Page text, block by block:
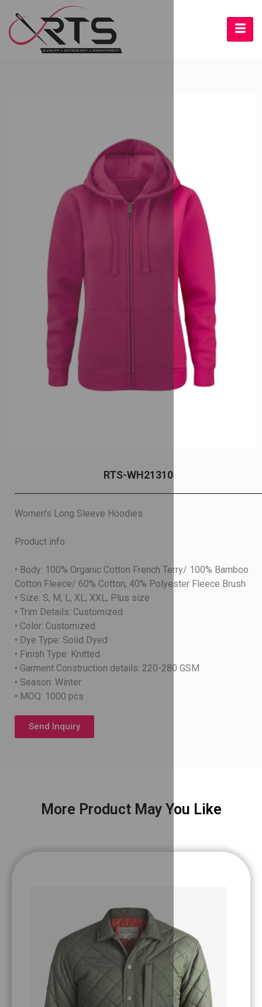
RTS-WH21310
Women’s Long Sleeve Hoodies
Product info:
• Body: 100% Organic Cotton French Terry/ 100% Bamboo
Cotton Fleece/ 60% Cotton, 40% Polyester Fleece Brush
• Size: S, M, L, XL, XXL, Plus size
• Trim Details: Customized
• Color: Customized
• Dye Type: Solid Dyed
• Finish Type: Knitted
• Garment Construction details: 220-280 GSM
• Season: Winter
• MOQ: 1000 pcs
Send Inquiry
More Product May You Like